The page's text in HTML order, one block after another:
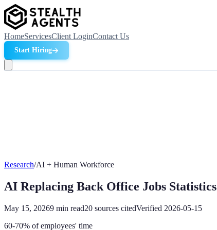
HomeServicesClient LoginContact Us
Start Hiring
Research/AI + Human Workforce
AI Replacing Back Office Jobs Statistics
May 15, 20269 min read20 sources citedVerified 2026-05-15
60-70% of employees' time